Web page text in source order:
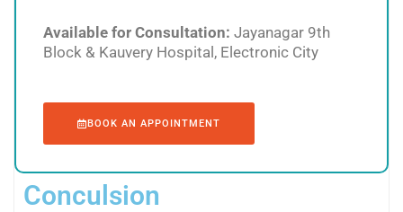
Available for Consultation: Jayanagar 9th
Block & Kauvery Hospital, Electronic City
BOOK AN APPOINTMENT
Conculsion